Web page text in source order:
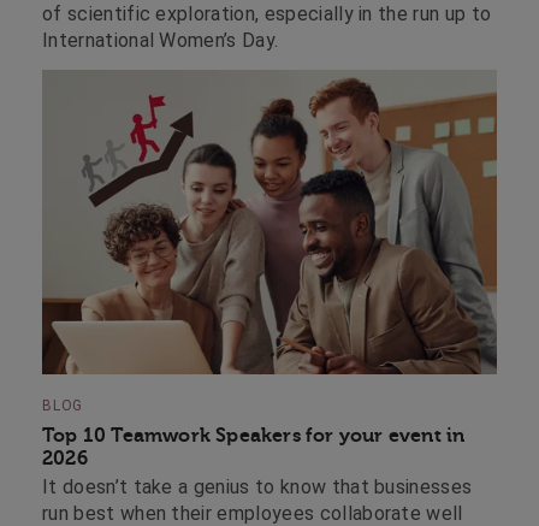
of scientific exploration, especially in the run up to
International Women’s Day.
BLOG
Top 10 Teamwork Speakers for your event in
2026
It doesn’t take a genius to know that businesses
run best when their employees collaborate well